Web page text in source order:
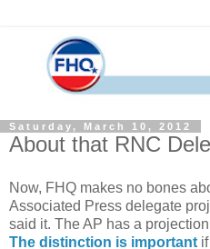
Saturday, March 10, 2012
About that RNC
Now, FHQ makes no bones
Associated Press delegate
said it. The AP has a
The distinction is important